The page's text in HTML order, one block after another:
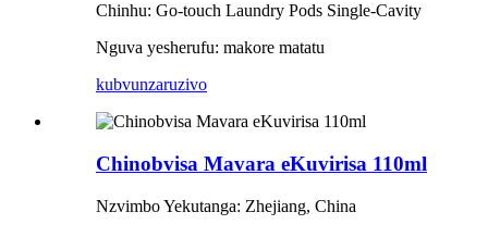
Chinhu: Go-touch Laundry Pods Single-Cavity
Nguva yesherufu: makore matatu
kubvunzaruzivo
Chinobvisa Mavara eKuvirisa 110ml
Nzvimbo Yekutanga: Zhejiang, China